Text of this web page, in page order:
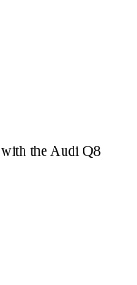
the Audi Q8